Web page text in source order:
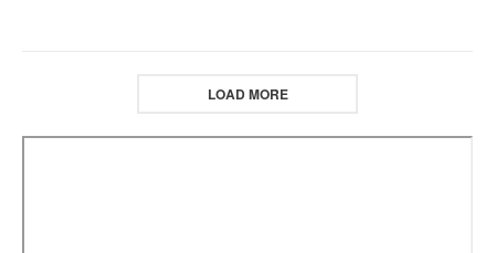
LOAD MORE